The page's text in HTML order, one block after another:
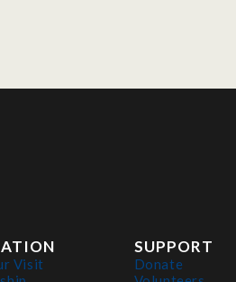
Visit
SUPPORT
Donate